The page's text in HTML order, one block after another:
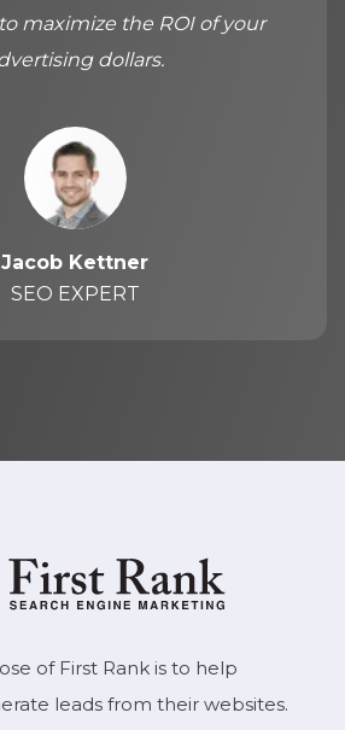
maximize the ROI of your
dollars.
Jacob Kettner
SEO EXPERT
of First Rank is to help
leads from their websites.